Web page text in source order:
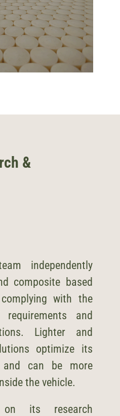
&
independently
composite based
with the
requirements and
Lighter and
optimize its
and can be more
the vehicle.
on its research